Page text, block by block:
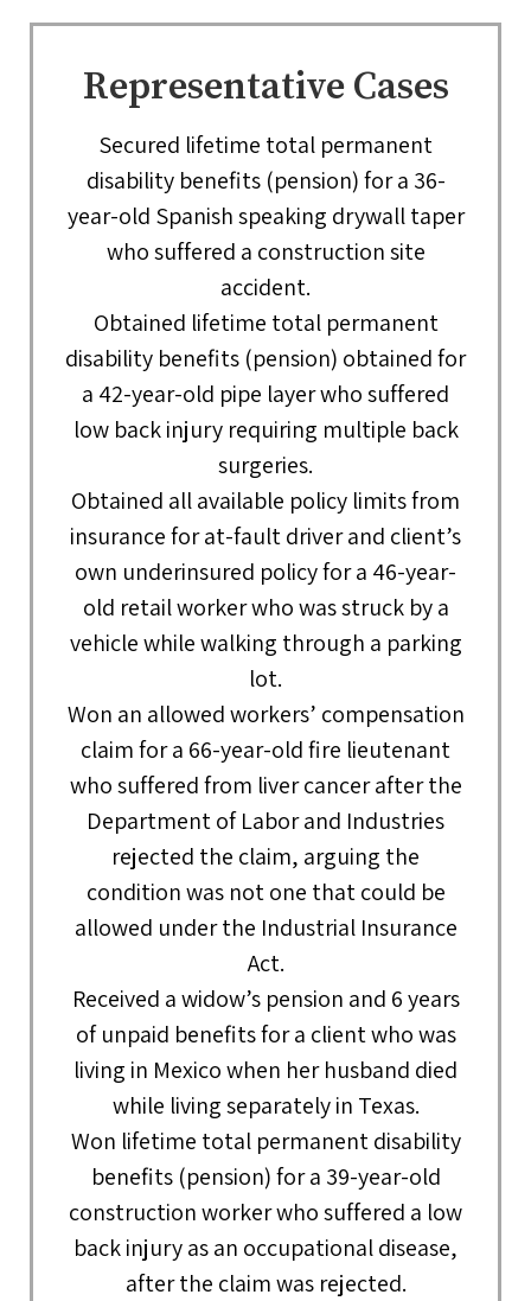
Representative Cases
Secured lifetime total permanent
disability benefits (pension) for a 36-
year-old Spanish speaking drywall taper
who suffered a construction site
accident.
Obtained lifetime total permanent
disability benefits (pension) obtained for
a 42-year-old pipe layer who suffered
low back injury requiring multiple back
surgeries.
Obtained all available policy limits from
insurance for at-fault driver and client’s
own underinsured policy for a 46-year-
old retail worker who was struck by a
vehicle while walking through a parking
lot.
Won an allowed workers’ compensation
claim for a 66-year-old fire lieutenant
who suffered from liver cancer after the
Department of Labor and Industries
rejected the claim, arguing the
condition was not one that could be
allowed under the Industrial Insurance
Act.
Received a widow’s pension and 6 years
of unpaid benefits for a client who was
living in Mexico when her husband died
while living separately in Texas.
Won lifetime total permanent disability
benefits (pension) for a 39-year-old
construction worker who suffered a low
back injury as an occupational disease,
after the claim was rejected.